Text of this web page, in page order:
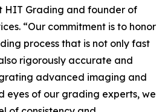
HIT Grading and founder of
“Our commitment is to honor
process that is not only fast
rigorously accurate and
advanced imaging and
eyes of our grading experts, we